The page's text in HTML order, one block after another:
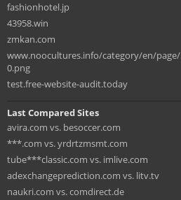
fashionhotel.jp
43958.win
zmkan.com
www.noocultures.info/category/en/
0.png
test.free-website-audit.today
Last Compared Sites
avira.com vs. besoccer.com
***.com vs. yrdrtzmsmt.com
tube***classic.com vs. imlive.com
adexchangeprediction.com vs. litv.tv
naukri.com vs. comdirect.de